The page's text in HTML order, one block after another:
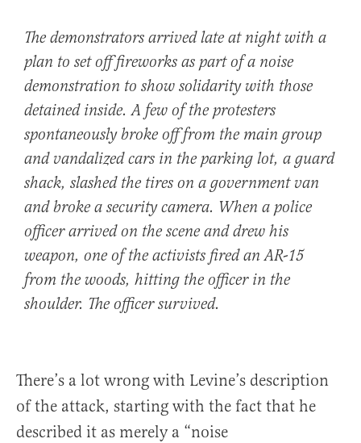
The demonstrators arrived late at night with a
plan to set off fireworks as part of a noise
demonstration to show solidarity with those
detained inside. A few of the protesters
spontaneously broke off from the main group
and vandalized cars in the parking lot, a guard
shack, slashed the tires on a government van
and broke a security camera. When a police
officer arrived on the scene and drew his
weapon, one of the activists fired an AR-15
from the woods, hitting the officer in the
shoulder. The officer survived.
There’s a lot wrong with Levine’s description
of the attack, starting with the fact that he
described it as merely a “noise